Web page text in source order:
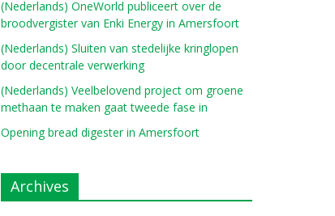
(Nederlands) OneWorld publiceert over de
broodvergister van Enki Energy in Amersfoort
(Nederlands) Sluiten van stedelijke kringlopen
door decentrale verwerking
(Nederlands) Veelbelovend project om groene
methaan te maken gaat tweede fase in
Opening bread digester in Amersfoort
Archives